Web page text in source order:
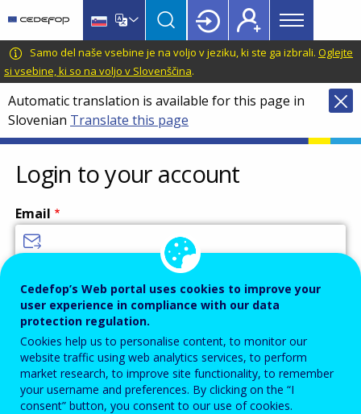
main
content
language
switcher
CEDEFOP
European
Centre
for
the
Development
of
Vocational
Training
Main
menu
Topbar
Samo del naše vsebine je na voljo v jeziku, ki ste ga izbrali. Oglejte
si vsebine, ki so na voljo v Slovenščina.
Automatic translation is available for this page in
Slovenian Translate this page
Login to your account
Email
Password
Enter the password that accompanies your email address.
Cedefop’s Web portal uses cookies to improve your
user experience in compliance with our data
protection regulation.
Cookies help us to personalise content, to monitor our
website traffic using web analytics services, to perform
market research, to improve site functionality, to remember
your username and preferences. By clicking on the “I
consent” button, you consent to our use of cookies.